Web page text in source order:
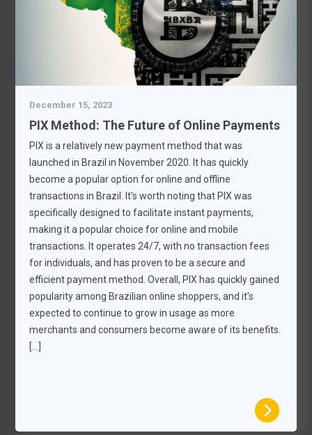
December 15, 2023
PIX Method: The Future of Online Payments
PIX is a relatively new payment method that was
launched in Brazil in November 2020. It has quickly
become a popular option for online and offline
transactions in Brazil. It's worth noting that PIX was
specifically designed to facilitate instant payments,
making it a popular choice for online and mobile
transactions. It operates 24/7, with no transaction fees
for individuals, and has proven to be a secure and
efficient payment method. Overall, PIX has quickly gained
popularity among Brazilian online shoppers, and it's
expected to continue to grow in usage as more
merchants and consumers become aware of its benefits.
[…]